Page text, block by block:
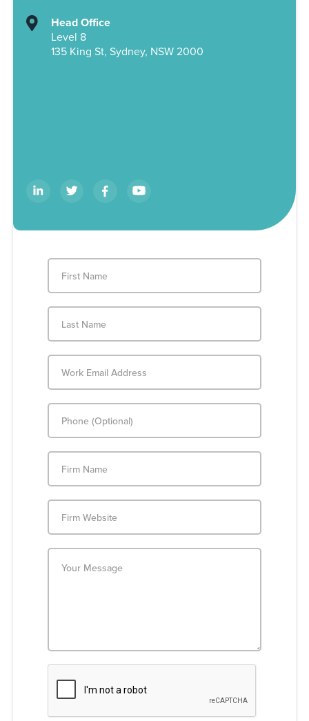
Head Office
Level 8
135 King St, Sydney, NSW 2000